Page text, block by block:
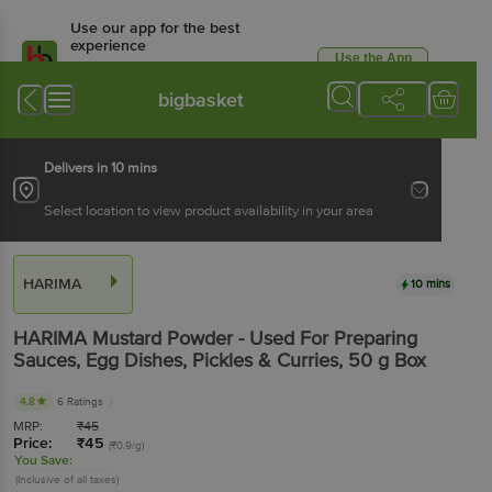
Use our app for the best
experience
Available for Android & iOS
Use the App
bigbasket
Delivers in 10 mins
Select location to view product availability in your area
HARIMA 10 mins
HARIMA Mustard Powder - Used For Preparing
Sauces, Egg Dishes, Pickles & Curries, 50 g Box
4.8 6 Ratings
MRP: ₹45
Price: ₹45 (₹0.9/g)
You Save:
(Inclusive of all taxes)